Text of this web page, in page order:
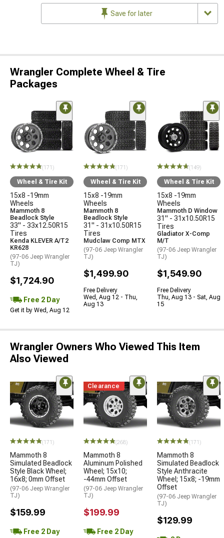
Save for later
Wrangler Complete Wheel & Tire
Packages
(171)
Wheel & Tire Kit
15x8 -19mm
Wheels
Mammoth 8
Beadlock Style
33" - 33x12.50R15
Tires
Kenda KLEVER A/T2
KR628
(97-06 Jeep Wrangler
TJ)
$1,724.90
Free 2 Day
Get it by Wed, Aug 12
(171)
Wheel & Tire Kit
15x8 -19mm
Wheels
Mammoth 8
Beadlock Style
31" - 31x10.50R15
Tires
Mudclaw Comp MTX
(97-06 Jeep Wrangler
TJ)
$1,499.90
Free Delivery
Wed, Aug 12 - Thu,
Aug 13
(149)
Wheel & Tire Kit
15x8 -19mm
Wheels
Mammoth D Window
31" - 31x10.50R15
Tires
Gladiator X-Comp
M/T
(97-06 Jeep Wrangler
TJ)
$1,549.90
Free Delivery
Thu, Aug 13 - Sat, Aug
15
Wrangler Owners Who Viewed This Item
Also Viewed
(171)
Mammoth 8
Simulated Beadlock
Style Black Wheel;
16x8; 0mm Offset
(97-06 Jeep Wrangler
TJ)
$159.99
Free 2 Day
Clearance
(268)
Mammoth 8
Aluminum Polished
Wheel; 15x10;
-44mm Offset
(97-06 Jeep Wrangler
TJ)
$199.99
Free 2 Day
(171)
Mammoth 8
Simulated Beadlock
Style Anthracite
Wheel; 15x8; -19mm
Offset
(97-06 Jeep Wrangler
TJ)
$129.99